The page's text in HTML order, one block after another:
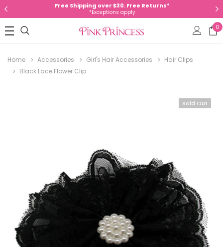
Free Shipping over $30. Free Returns*
*Exceptions apply
0
Home Accessories Girl's Hair Accessories
Hair Clips
Black Lace Flower Clip
Sold Out